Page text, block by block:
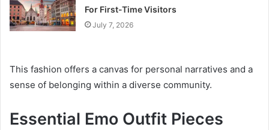
For First-Time Visitors
July 7, 2026
This fashion offers a canvas for personal narratives and a
sense of belonging within a diverse community.
Essential Emo Outfit Pieces